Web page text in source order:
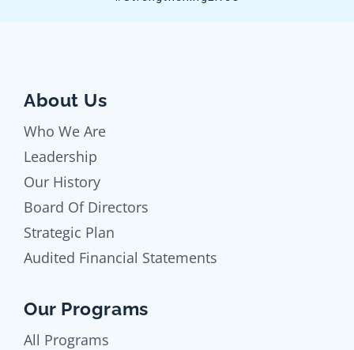
About Us
Who We Are
Leadership
Our History
Board Of Directors
Strategic Plan
Audited Financial Statements
Our Programs
All Programs